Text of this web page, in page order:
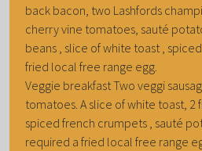
back bacon, two Lashfords
cherry vine tomatoes, sauté
beans , slice of white toast ,
fried local free range egg.
Veggie breakfast Two veggi
tomatoes. A slice of white toast, 2
spiced french crumpets , sauté
required a fried local free range